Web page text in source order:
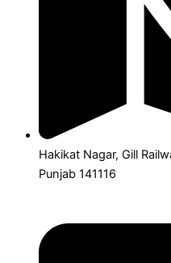
Hakikat Nagar, Gill
Punjab 141116